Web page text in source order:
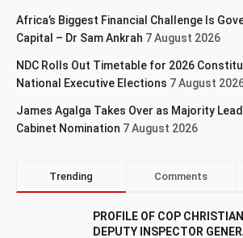
Africa’s Biggest Financial Challenge Is
Capital – Dr Sam Ankrah 7 August 2026
NDC Rolls Out Timetable for 2026
National Executive Elections 7 August
James Agalga Takes Over as Majority
Cabinet Nomination 7 August 2026
Trending Comments
PROFILE OF COP
DEPUTY INSPECTOR